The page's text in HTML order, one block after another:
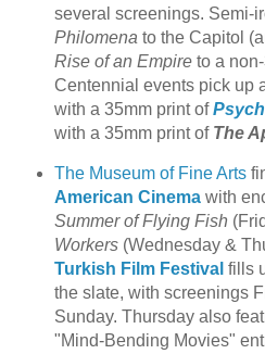
several screenings. Semi-
Philomena to the Capitol
Rise of an Empireto a
Centennial events pick up
with a 35mm print of
with a 35mm print of The
The Museum of Fine Arts
American Cinemawith
Summer of Flying Fish
Workers(Wednesday &
Turkish Film Festival fills
the slate, with screenings
Sunday. Thursday also
"Mind-Bending Movies"